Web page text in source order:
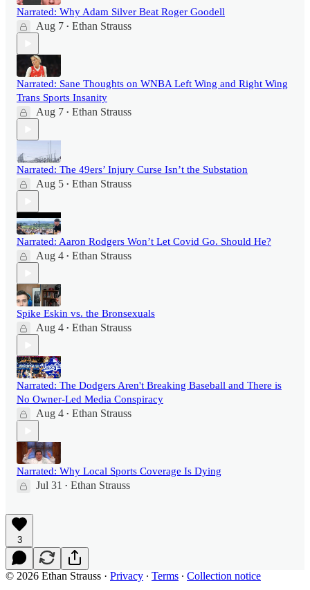
Narrated: Why Adam Silver Beat Roger Goodell
Aug 7 • Ethan Strauss
Narrated: Sane Thoughts on WNBA Left Wing and Right Wing
Trans Sports Insanity
Aug 7 • Ethan Strauss
Narrated: The 49ers’ Injury Curse Isn’t the Substation
Aug 5 • Ethan Strauss
Narrated: Aaron Rodgers Won’t Let Covid Go. Should He?
Aug 4 • Ethan Strauss
Spike Eskin vs. the Bronsexuals
Aug 4 • Ethan Strauss
Narrated: The Dodgers Aren't Breaking Baseball and There is
No Owner-Led Media Conspiracy
Aug 4 • Ethan Strauss
Narrated: Why Local Sports Coverage Is Dying
Jul 31 • Ethan Strauss
3
© 2026 Ethan Strauss · Privacy ∙ Terms ∙ Collection notice